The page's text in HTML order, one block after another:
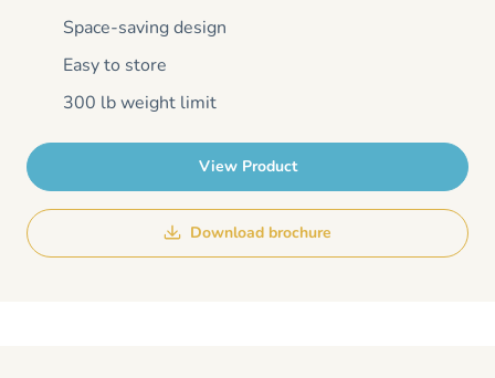
Space-saving design
Easy to store
300 lb weight limit
View Product
Download brochure